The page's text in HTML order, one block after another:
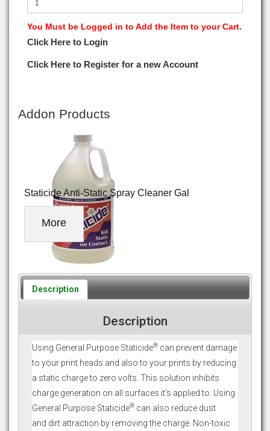
You Must be Logged in to Add the Item to your Cart.
Click Here to Login
Click Here to Register for a new Account
Addon Products
Staticide Anti-Static Spray Cleaner Gal
More
Description
Description
Using General Purpose Staticide® can prevent damage
to your print heads and also to your prints by reducing
a static charge to zero volts. This solution inhibits
charge generation on all surfaces it's applied to. Using
General Purpose Staticide® can also reduce dust
and dirt attraction by removing the charge. Non-toxic